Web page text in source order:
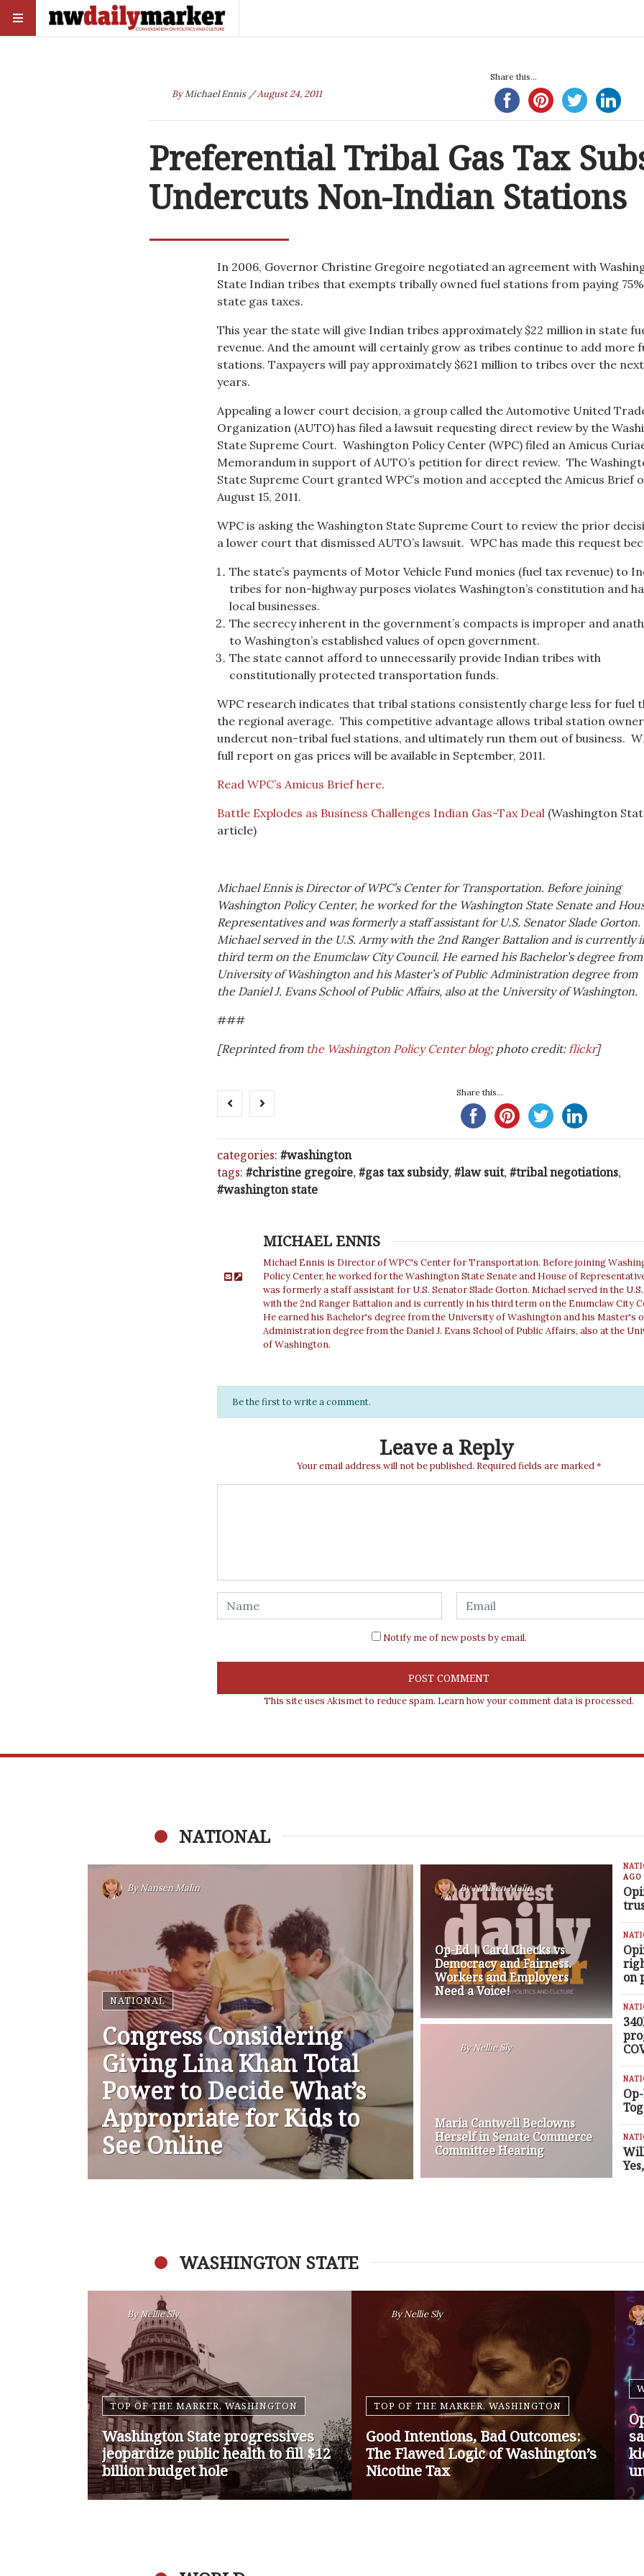
ByMichael Ennis / August 24, 2011
Share this...
Preferential Tribal Gas Tax
Undercuts Non-Indian Stations
In 2006, Governor Christine Gregoire negotiated an agreement with
State Indian tribes that exempts tribally owned fuel stations from paying
state gas taxes.
This year the state will give Indian tribes approximately $22 million in state
revenue. And the amount will certainly grow as tribes continue to add more
stations. Taxpayers will pay approximately $621 million to tribes over the next
years.
Appealing a lower court decision, a group called the Automotive United
Organization (AUTO) has filed a lawsuit requesting direct review by the
State Supreme Court. Washington Policy Center (WPC) filed an Amicus
Memorandum in support of AUTO’s petition for direct review. The
State Supreme Court granted WPC’s motion and accepted the Amicus Brief
August 15, 2011.
WPC is asking the Washington State Supreme Court to review the prior
a lower court that dismissed AUTO’s lawsuit. WPC has made this request
The state’s payments of Motor Vehicle Fund monies (fuel tax revenue) to
tribes for non-highway purposes violates Washington’s constitution and
local businesses.
The secrecy inherent in the government’s compacts is improper and
to Washington’s established values of open government.
The state cannot afford to unnecessarily provide Indian tribes with
constitutionally protected transportation funds.
WPC research indicates that tribal stations consistently charge less for fuel
the regional average. This competitive advantage allows tribal station
undercut non-tribal fuel stations, and ultimately run them out of business.
full report on gas prices will be available in September, 2011.
Read WPC’s Amicus Brief here.
Battle Explodes as Business Challenges Indian Gas-Tax Deal (Washington
article)
Michael Ennis is Director of WPC’s Center for Transportation. Before joining
Washington Policy Center, he worked for the Washington State Senate and
Representatives and was formerly a staff assistant for U.S. Senator Slade Gorton.
Michael served in the U.S. Army with the 2nd Ranger Battalion and is currently
third term on the Enumclaw City Council. He earned his Bachelor’s degree
University of Washington and his Master’s of Public Administration degree from
the Daniel J. Evans School of Public Affairs, also at the University of Washington.
###
[Reprinted from the Washington Policy Center blog; photo credit: flickr]
Share this...
categories:
washington
tags:
christine gregoire, gas tax subsidy, law suit, tribal negotiations,
washington state
MICHAEL ENNIS
Michael Ennis is Director of WPC's Center for Transportation. Before joining
Policy Center, he worked for the Washington State Senate and House of
was formerly a staff assistant for U.S. Senator Slade Gorton. Michael served in the
with the 2nd Ranger Battalion and is currently in his third term on the Enumclaw City
He earned his Bachelor's degree from the University of Washington and his Master's
Administration degree from the Daniel J. Evans School of Public Affairs, also at the
of Washington.
Be the first to write a comment.
Leave a Reply
Your email address will not be published. Required fields are marked*
Notify me of new posts by email.
This site uses Akismet to reduce spam. Learn how your comment data is processed.
NATIONAL
ByNansen Malin
NATIONAL
Congress Considering
Giving Lina Khan Total
Power to Decide What’s
Appropriate for Kids to
See Online
ByNansen Malin
Op-Ed | Card Checks vs
Democracy and Fairness.
Workers and Employers
Need a Voice!
ByNellie Sly
Maria Cantwell Beclowns
Herself in Senate Commerce
Committee Hearing
AGO
on
WASHINGTON STATE
ByNansen Malin
WASHINGTON
Op-Ed | Comprehensive
Treatment Centers are Key to
Washington’s Opioid Problem
ByNansen Malin
WASHINGTON
Op-Ed | Protect Rural Seniors and
Doctors from Medicare Payment
Cuts